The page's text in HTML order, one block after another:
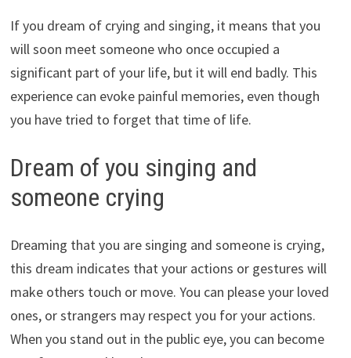
If you dream of crying and singing, it means that you
will soon meet someone who once occupied a
significant part of your life, but it will end badly. This
experience can evoke painful memories, even though
you have tried to forget that time of life.
Dream of you singing and
someone crying
Dreaming that you are singing and someone is crying,
this dream indicates that your actions or gestures will
make others touch or move. You can please your loved
ones, or strangers may respect you for your actions.
When you stand out in the public eye, you can become